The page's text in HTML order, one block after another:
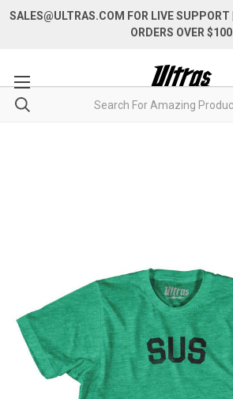
SALES@ULTRAS.COM FOR LIVE SUPPORT
ORDERS OVER $100